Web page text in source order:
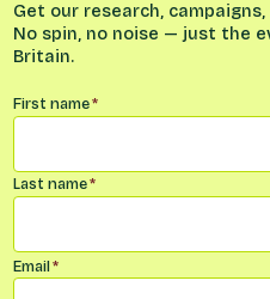
Get our research,
No spin, no noise — just the
Britain.
Name*
First name*
Last name*
Email*